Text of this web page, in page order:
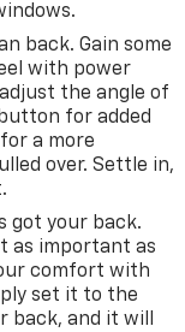
back. Gain some
with power
the angle of
for added
a more
over. Settle in,
got your back.
as important as
comfort with
set it to the
and it will